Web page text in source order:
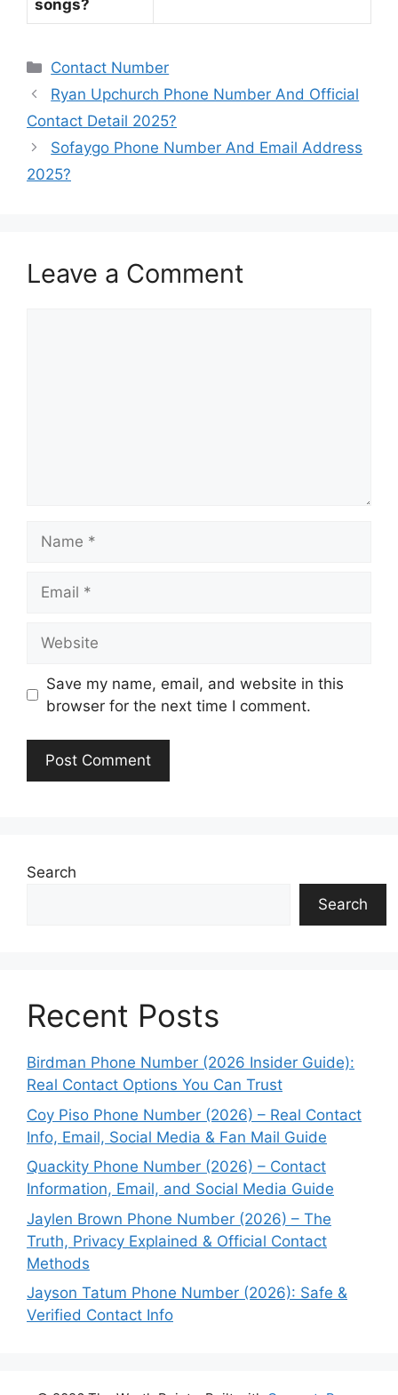
songs?
Categories
Contact Number
Ryan Upchurch Phone Number And Official
Contact Detail 2025?
Sofaygo Phone Number And Email Address
2025?
Leave a Comment
Save my name, email, and website in this
browser for the next time I comment.
Search
Search
Recent Posts
Birdman Phone Number (2026 Insider Guide):
Real Contact Options You Can Trust
Coy Piso Phone Number (2026) – Real Contact
Info, Email, Social Media & Fan Mail Guide
Quackity Phone Number (2026) – Contact
Information, Email, and Social Media Guide
Jaylen Brown Phone Number (2026) – The
Truth, Privacy Explained & Official Contact
Methods
Jayson Tatum Phone Number (2026): Safe &
Verified Contact Info